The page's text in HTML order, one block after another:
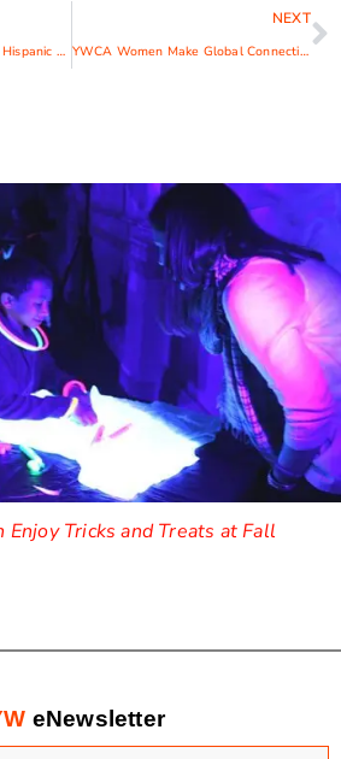
YWCA Staff Member Helps Hispanic Victims Find Safety and Strength
NEXT
YWCA Women Make Global Connections at World Council
Tricks and Treats at Fall
eNewsletter